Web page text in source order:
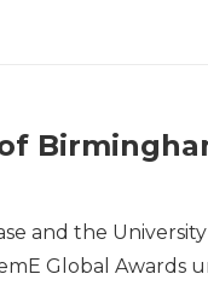
and the
Global Awards